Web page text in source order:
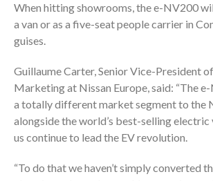
When hitting showrooms, the e-NV200
a van or as a five-seat people carrier in
guises.
Guillaume Carter, Senior Vice-President of
Marketing at Nissan Europe, said: “The
a totally different market segment to the
alongside the world’s best-selling electric
us continue to lead the EV revolution.
“To do that we haven’t simply converted